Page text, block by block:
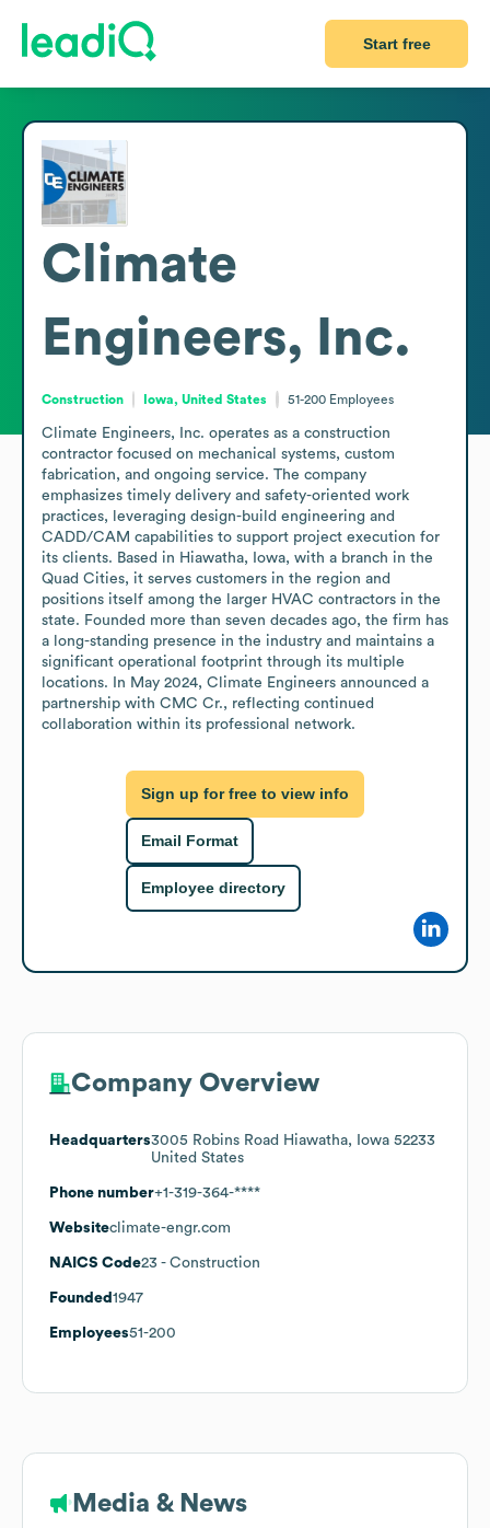
Start free
Climate
Engineers, Inc.
Construction Iowa, United States 51-200 Employees
Climate Engineers, Inc. operates as a construction
contractor focused on mechanical systems, custom
fabrication, and ongoing service. The company
emphasizes timely delivery and safety-oriented work
practices, leveraging design-build engineering and
CADD/CAM capabilities to support project execution for
its clients. Based in Hiawatha, Iowa, with a branch in the
Quad Cities, it serves customers in the region and
positions itself among the larger HVAC contractors in the
state. Founded more than seven decades ago, the firm has
a long-standing presence in the industry and maintains a
significant operational footprint through its multiple
locations. In May 2024, Climate Engineers announced a
partnership with CMC Cr., reflecting continued
collaboration within its professional network.
Sign up for free to view info
Email Format
Employee directory
Company Overview
Headquarters3005 Robins Road Hiawatha, Iowa 52233
United States
Phone number+1-319-364-****
Websiteclimate-engr.com
NAICS Code23 - Construction
Founded 1947
Employees51-200
Media & News